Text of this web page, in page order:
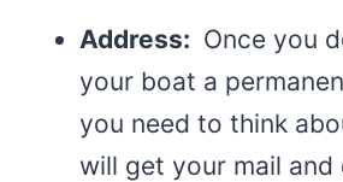
Address: Once you
your boat a
you need to think
will get your mail and